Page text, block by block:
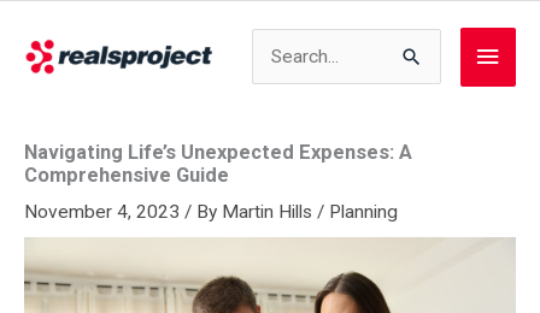
content
Main
Navigating Life’s Unexpected Expenses: A
Comprehensive Guide
November 4, 2023 / By Martin Hills / Planning